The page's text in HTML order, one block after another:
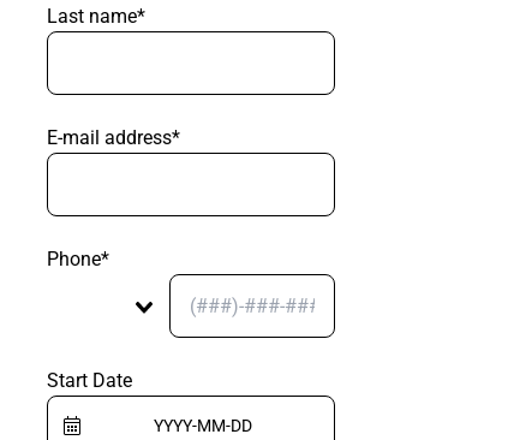
Last name*
E-mail address*
Phone*
Start Date